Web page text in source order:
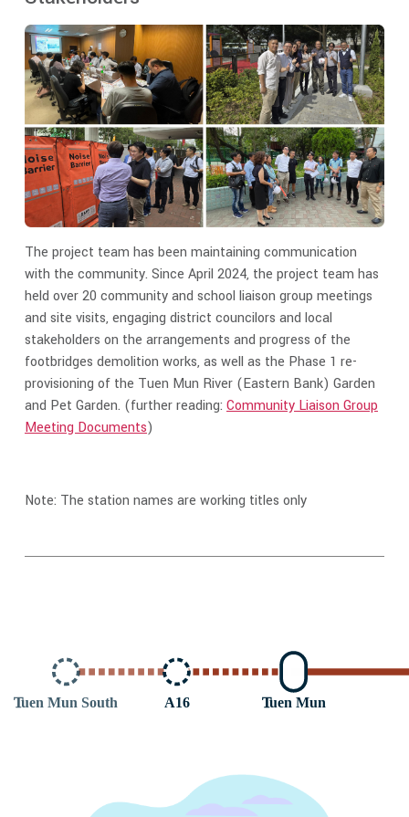
The project team has been maintaining communication
with the community. Since April 2024, the project team has
held over 20 community and school liaison group meetings
and site visits, engaging district councilors and local
stakeholders on the arrangements and progress of the
footbridges demolition works, as well as the Phase 1 re-
provisioning of the Tuen Mun River (Eastern Bank) Garden
and Pet Garden. (further reading: Community Liaison Group
Meeting Documents)
Note: The station names are working titles only
Tuen Mun
A16
Tuen Mun South